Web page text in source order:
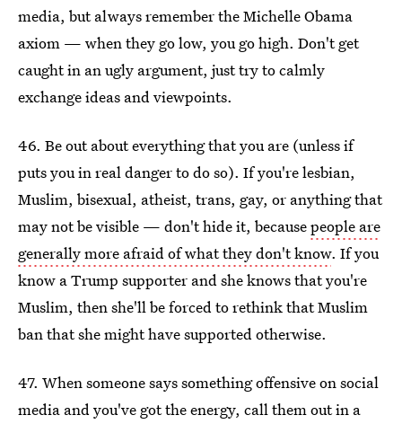
media, but always remember the Michelle Obama
axiom — when they go low, you go high. Don't get
caught in an ugly argument, just try to calmly
exchange ideas and viewpoints.
46. Be out about everything that you are (unless if
puts you in real danger to do so). If you're lesbian,
Muslim, bisexual, atheist, trans, gay, or anything that
may not be visible — don't hide it, becausepeople are
generally more afraid of what they don't know. If you
know a Trump supporter and she knows that you're
Muslim, then she'll be forced to rethink that Muslim
ban that she might have supported otherwise.
47. When someone says something offensive on social
media and you've got the energy, call them out in a